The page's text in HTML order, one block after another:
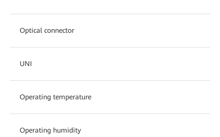
Optical connector
UNI
Operating temperature
Operating humidity